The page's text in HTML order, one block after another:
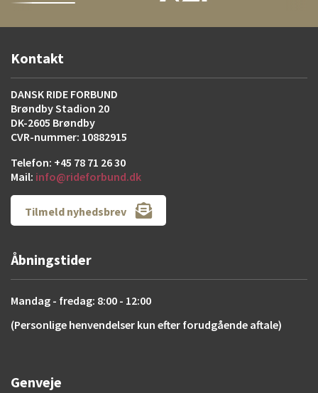
Kontakt
DANSK RIDE FORBUND
Brøndby Stadion 20
DK-2605 Brøndby
CVR-nummer: 10882915
Telefon: +45 78 71 26 30
Mail: info@rideforbund.dk
Tilmeld nyhedsbrev
Åbningstider
Mandag - fredag: 8:00 - 12:00
(Personlige henvendelser kun efter forudgående aftale)
Genveje